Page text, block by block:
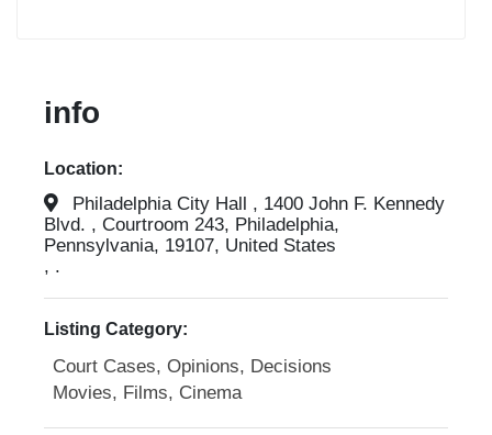
info
Location:
Philadelphia City Hall , 1400 John F. Kennedy
Blvd. , Courtroom 243, Philadelphia,
Pennsylvania, 19107, United States
, .
Listing Category:
Court Cases, Opinions, Decisions
Movies, Films, Cinema